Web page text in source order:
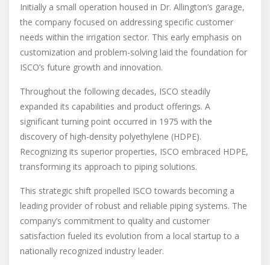
Initially a small operation housed in Dr. Allington’s garage,
the company focused on addressing specific customer
needs within the irrigation sector. This early emphasis on
customization and problem-solving laid the foundation for
ISCO’s future growth and innovation.
Throughout the following decades, ISCO steadily
expanded its capabilities and product offerings. A
significant turning point occurred in 1975 with the
discovery of high-density polyethylene (HDPE).
Recognizing its superior properties, ISCO embraced HDPE,
transforming its approach to piping solutions.
This strategic shift propelled ISCO towards becoming a
leading provider of robust and reliable piping systems. The
company’s commitment to quality and customer
satisfaction fueled its evolution from a local startup to a
nationally recognized industry leader.